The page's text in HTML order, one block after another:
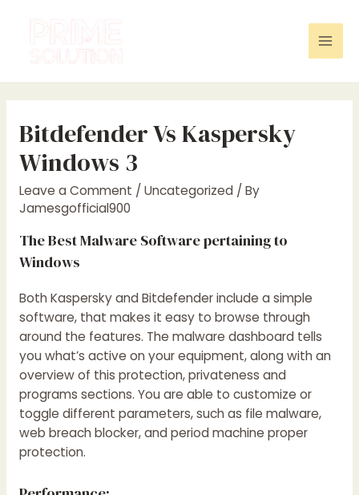
Bitdefender Vs Kaspersky
Windows 3
Leave a Comment / Uncategorized/ By
Jamesgofficial900
The Best Malware Software pertaining to
Windows
Both Kaspersky and Bitdefender include a simple
software, that makes it easy to browse through
around the features. The malware dashboard tells
you what’s active on your equipment, along with an
overview of this protection, privateness and
programs sections. You are able to customize or
toggle different parameters, such as file malware,
web breach blocker, and period machine proper
protection.